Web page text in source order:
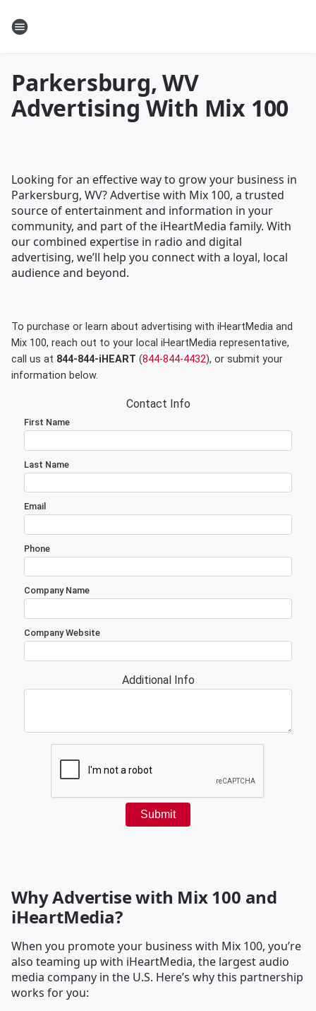
Parkersburg, WV
Advertising With Mix 100
Looking for an effective way to grow your business in
Parkersburg, WV? Advertise with Mix 100, a trusted
source of entertainment and information in your
community, and part of the iHeartMedia family. With
our combined expertise in radio and digital
advertising, we’ll help you connect with a loyal, local
audience and beyond.
Why Advertise with Mix 100 and
iHeartMedia?
When you promote your business with Mix 100, you’re
also teaming up with iHeartMedia, the largest audio
media company in the U.S. Here’s why this partnership
works for you: